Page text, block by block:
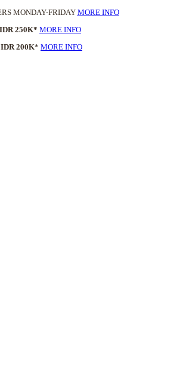
MONDAY-FRIDAYMORE INFO
IDR 250K* MORE INFO
IDR 200K* MORE INFO